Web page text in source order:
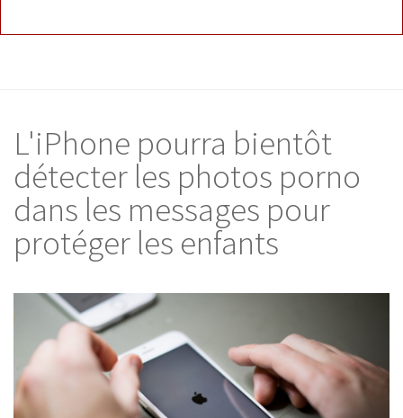
L'iPhone pourra bientôt
détecter les photos porno
dans les messages pour
protéger les enfants